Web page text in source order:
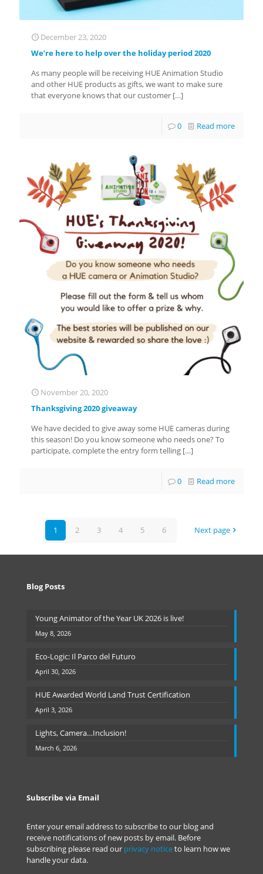
December 23, 2020
We’re here to help over the holiday period 2020
As many people will be receiving HUE Animation Studio
and other HUE products as gifts, we want to make sure
that everyone knows that our customer […]
0 Read more
November 20, 2020
Thanksgiving 2020 giveaway
We have decided to give away some HUE cameras during
this season! Do you know someone who needs one? To
participate, complete the entry form telling […]
0 Read more
1 2 3 4 5 6 Next page
Blog Posts
Young Animator of the Year UK 2026 is live!
May 8, 2026
Eco-Logic: Il Parco del Futuro
April 30, 2026
HUE Awarded World Land Trust Certification
April 3, 2026
Lights, Camera…Inclusion!
March 6, 2026
Subscribe via Email
Enter your email address to subscribe to our blog and
receive notifications of new posts by email. Before
subscribing please read our privacy noticeto learn how we
handle your data.